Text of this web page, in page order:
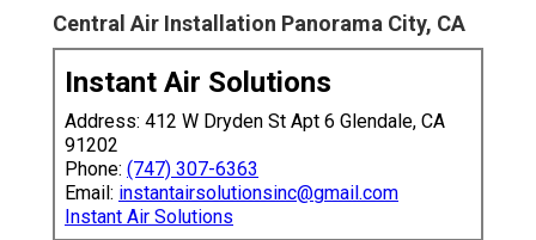
Central Air Installation Panorama City, CA
Instant Air Solutions
Address: 412 W Dryden St Apt 6 Glendale, CA
91202
Phone: (747) 307-6363
Email: instantairsolutionsinc@gmail.com
Instant Air Solutions